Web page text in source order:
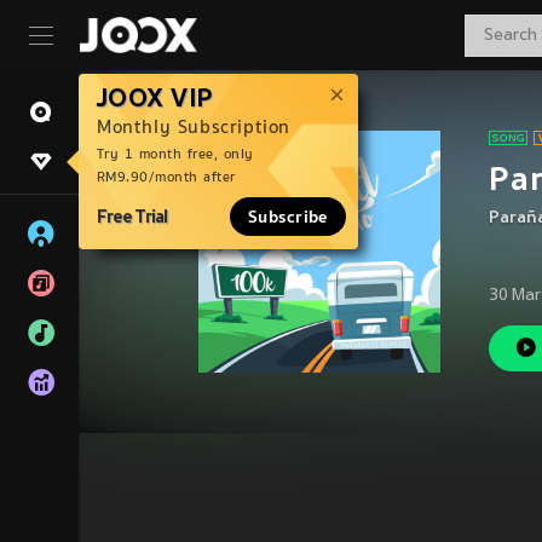
JOOX VIP
Monthly Subscription
Try 1 month free, only
RM9.90/month after
Free Trial Subscribe
30